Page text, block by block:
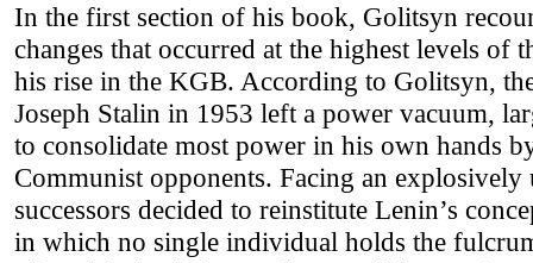
In the first section of his book, Golitsyn
changes that occurred at the highest levels of
his rise in the KGB. According to Golitsyn,
Joseph Stalin in 1953 left a power vacuum,
to consolidate most power in his own hands
Communist opponents. Facing an explosively
successors decided to reinstitute Lenin’s
in which no single individual holds the